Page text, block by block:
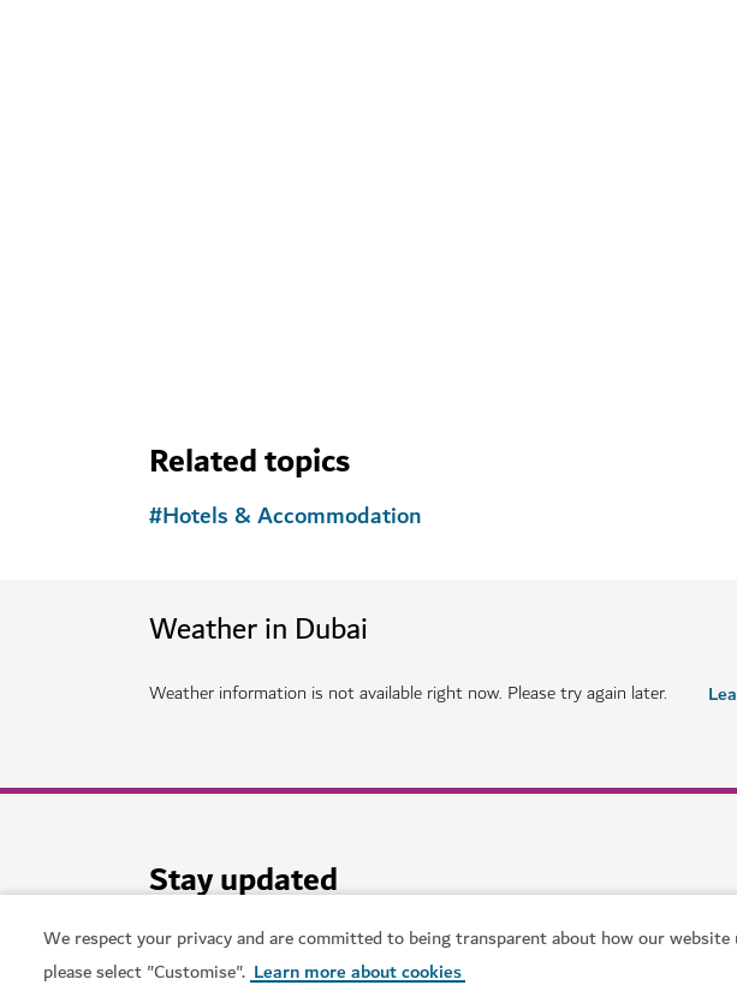
We respect your privacy and are committed to being transparent about how our website
please select "Customise". Learn more about cookies
HOTELS & ACCOMMODATION
Expect next level dining, aquatic delights and luxury living